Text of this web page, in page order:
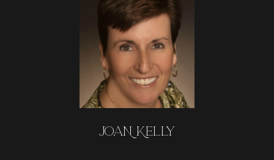
JOAN KELLY